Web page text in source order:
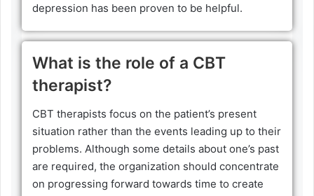
depression has been proven to be helpful.
What is the role of a CBT
therapist?
CBT therapists focus on the patient’s present
situation rather than the events leading up to their
problems. Although some details about one’s past
are required, the organization should concentrate
on progressing forward towards time to create